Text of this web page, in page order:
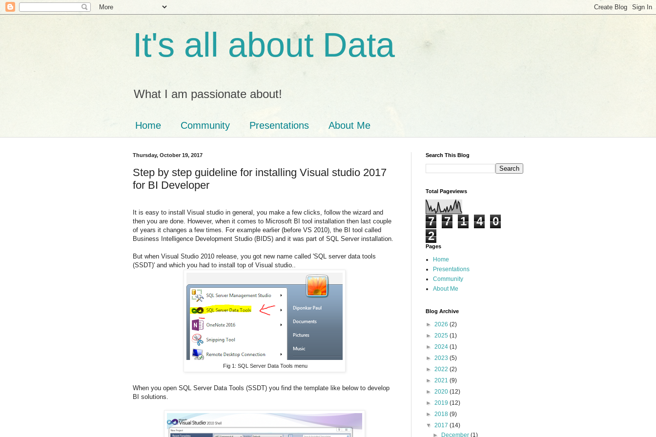
It's all about Data
What I am passionate about!
Home Community Presentations About Me
Thursday, October 19, 2017
Step by step guideline for installing Visual studio 2017
for BI Developer
It is easy to install Visual studio in general, you make a few clicks, follow the wizard and
then you are done. However, when it comes to Microsoft BI tool installation then last couple
of years it changes a few times. For example earlier (before VS 2010), the BI tool called
Business Intelligence Development Studio (BIDS) and it was part of SQL Server installation.
But when Visual Studio 2010 release, you got new name called 'SQL server data tools
(SSDT)' and which you had to install top of Visual studio..
Fig 1: SQL Server Data Tools menu
When you open SQL Server Data Tools (SSDT) you find the template like below to develop
BI solutions.
Search This Blog
Total Pageviews
7 7 1 4
0
2
Pages
Home
Presentations
Community
About Me
Blog Archive
► 2026 (2)
► 2025 (1)
► 2024 (1)
► 2023 (5)
► 2022 (2)
► 2021 (9)
► 2020 (12)
► 2019 (12)
► 2018 (9)
▼ 2017 (14)
►
December(1)